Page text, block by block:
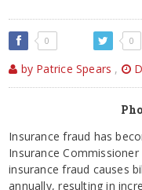
0 0
by Patrice Spears ,
Insurance fraud has
Insurance
insurance fraud causes
annually, resulting in